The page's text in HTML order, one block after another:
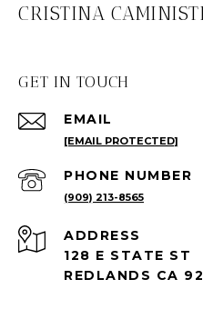
CRISTINA
GET IN TOUCH
EMAIL
[EMAIL PROTECTED]
PHONE NUMBER
(909) 213-8565
ADDRESS
128 E STATE ST
REDLANDS CA